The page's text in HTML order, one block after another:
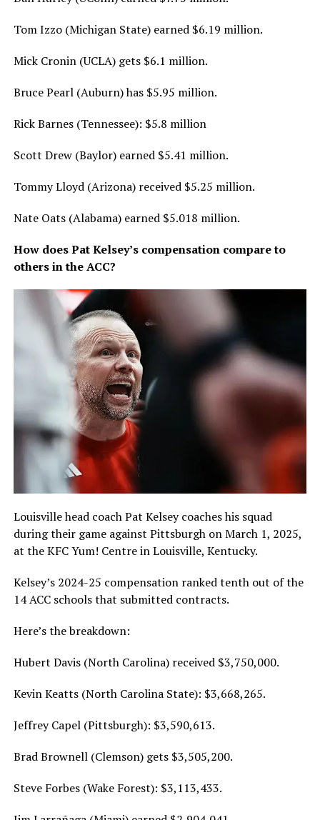
Tom Izzo (Michigan State) earned $6.19 million.
Mick Cronin (UCLA) gets $6.1 million.
Bruce Pearl (Auburn) has $5.95 million.
Rick Barnes (Tennessee): $5.8 million
Scott Drew (Baylor) earned $5.41 million.
Tommy Lloyd (Arizona) received $5.25 million.
Nate Oats (Alabama) earned $5.018 million.
How does Pat Kelsey’s compensation compare to
others in the ACC?
Louisville head coach Pat Kelsey coaches his squad
during their game against Pittsburgh on March 1, 2025,
at the KFC Yum! Centre in Louisville, Kentucky.
Kelsey’s 2024-25 compensation ranked tenth out of the
14 ACC schools that submitted contracts.
Here’s the breakdown:
Hubert Davis (North Carolina) received $3,750,000.
Kevin Keatts (North Carolina State): $3,668,265.
Jeffrey Capel (Pittsburgh): $3,590,613.
Brad Brownell (Clemson) gets $3,505,200.
Steve Forbes (Wake Forest): $3,113,433.